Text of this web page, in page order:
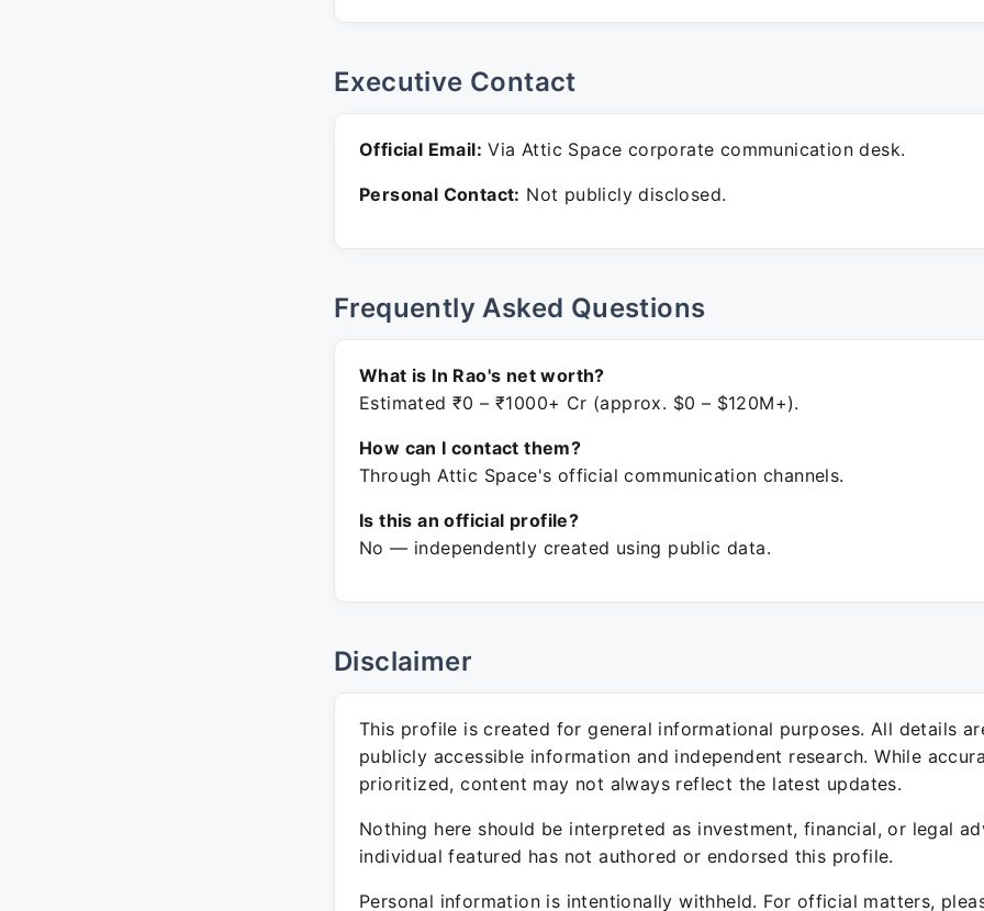
Executive Contact
Official Email: Via Attic Space corporate communication desk.
Personal Contact: Not publicly disclosed.
Frequently Asked Questions
What is In Rao's net worth?
Estimated ₹0 – ₹1000+ Cr (approx. $0 – $120M+).
How can I contact them?
Through Attic Space's official communication channels.
Is this an official profile?
No — independently created using public data.
Disclaimer
This profile is created for general informational purposes. All details
publicly accessible information and independent research. While
prioritized, content may not always reflect the latest updates.
Nothing here should be interpreted as investment, financial, or legal
individual featured has not authored or endorsed this profile.
Personal information is intentionally withheld. For official matters,